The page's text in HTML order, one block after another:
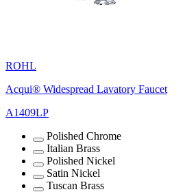
ROHL
Acqui® Widespread Lavatory Faucet
A1409LP
Polished Chrome
Italian Brass
Polished Nickel
Satin Nickel
Tuscan Brass